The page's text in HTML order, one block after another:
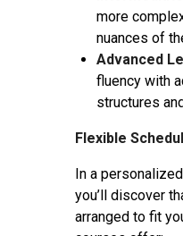
more
nuances of
Advanced
fluency with
structures
Flexible
In a
you’ll discover
arranged to fit